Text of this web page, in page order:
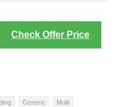
Check Offer Price
Generic Multi